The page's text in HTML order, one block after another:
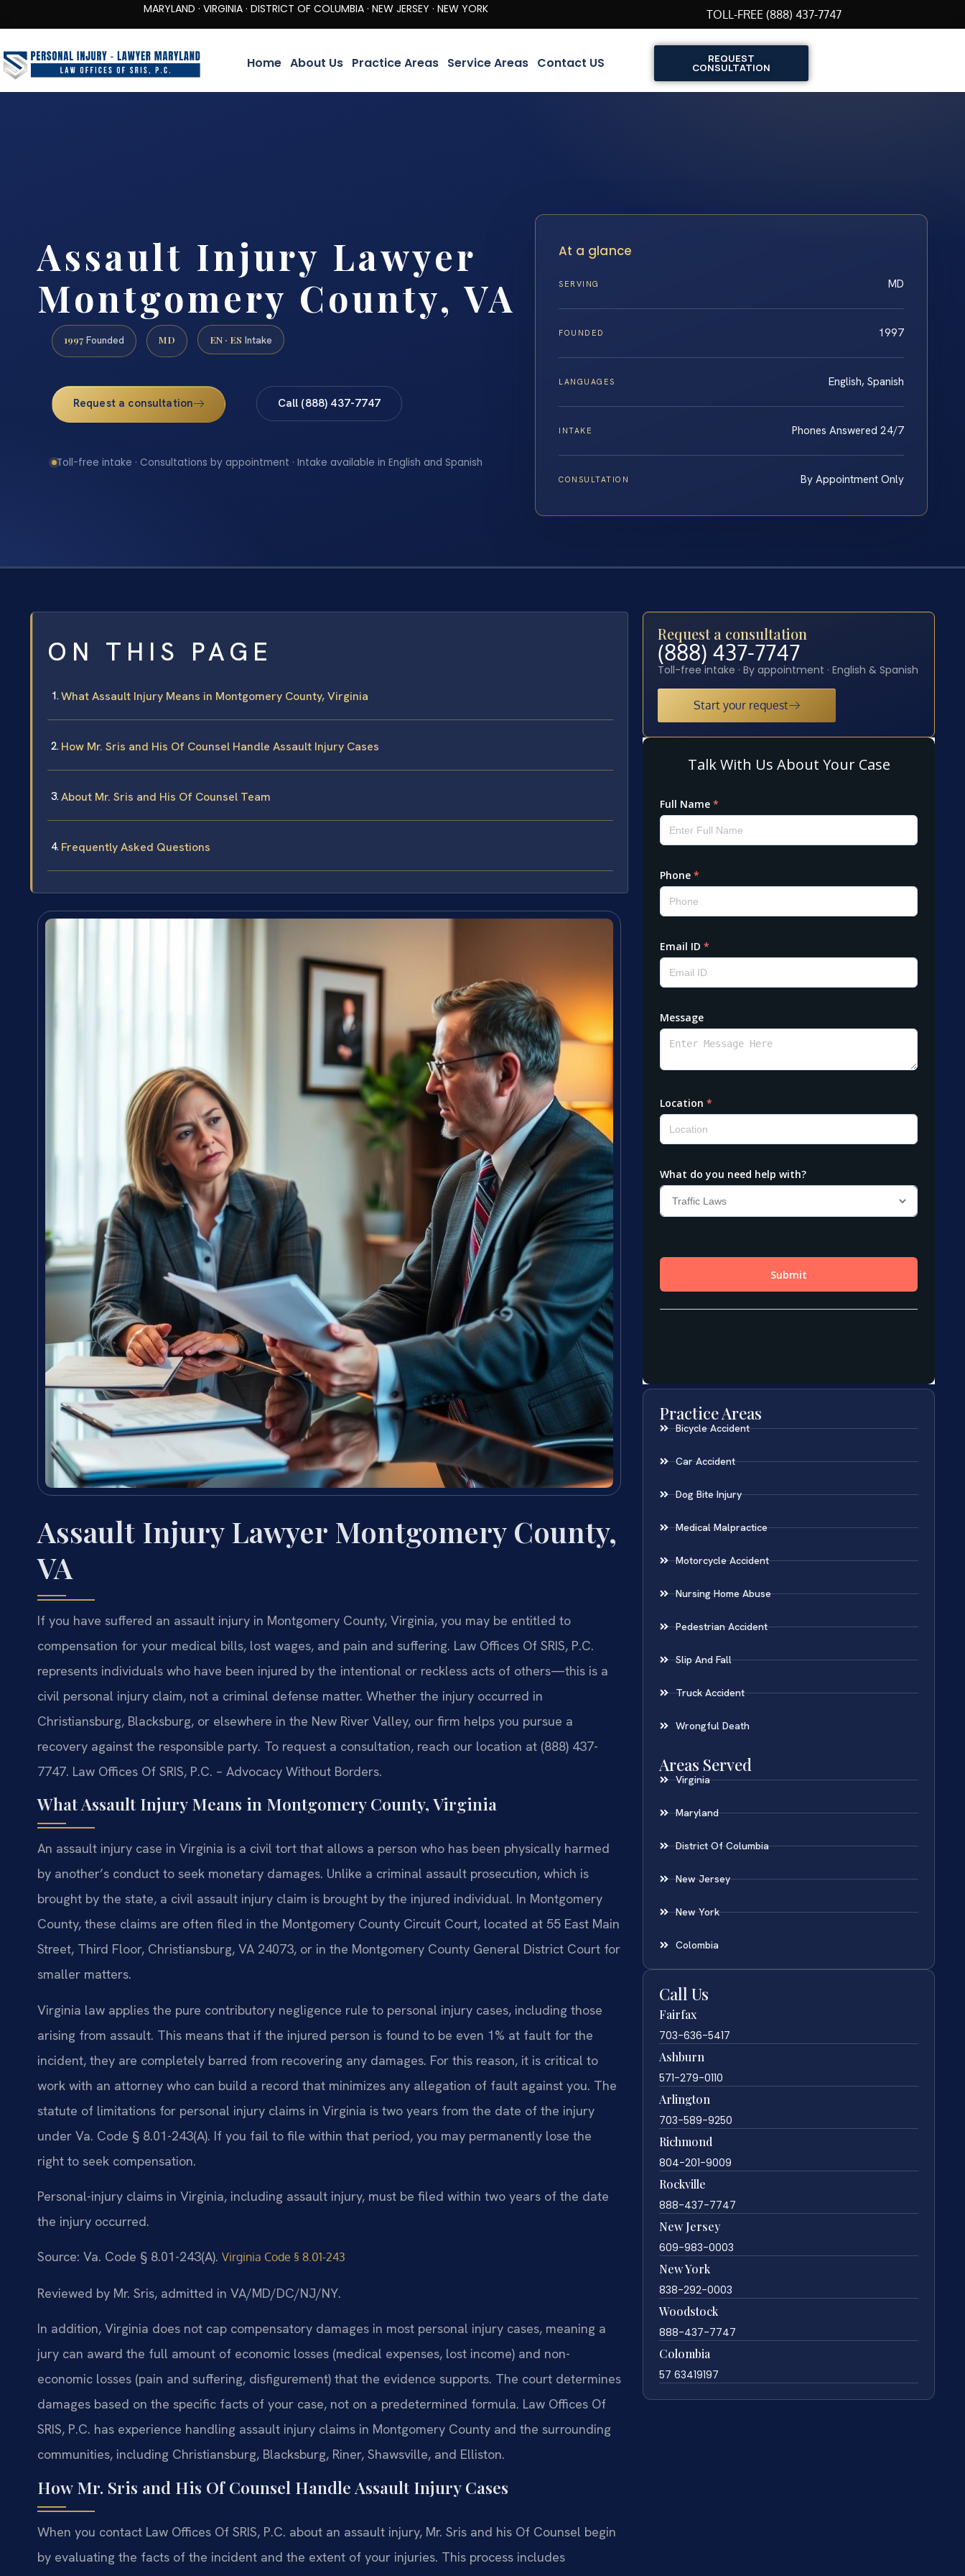
MARYLAND · VIRGINIA · DISTRICT OF COLUMBIA · NEW JERSEY · NEW YORK TOLL-FREE (888) 437-7747
Home About Us Practice Areas Service Areas Contact US REQUEST
CONSULTATION
Assault Injury Lawyer
Montgomery County, VA
1997 Founded MD EN · ES Intake
Request a consultation Call (888) 437-7747
Toll-free intake · Consultations by appointment · Intake available in English and Spanish
At a glance
SERVING MD
FOUNDED 1997
LANGUAGES English, Spanish
INTAKE Phones Answered 24/7
CONSULTATION By Appointment Only
ON THIS PAGE
What Assault Injury Means in Montgomery County, Virginia
How Mr. Sris and His Of Counsel Handle Assault Injury Cases
About Mr. Sris and His Of Counsel Team
Frequently Asked Questions
Assault Injury Lawyer Montgomery County,
VA
If you have suffered an assault injury in Montgomery County, Virginia, you may be entitled to
compensation for your medical bills, lost wages, and pain and suffering. Law Offices Of SRIS, P.C.
represents individuals who have been injured by the intentional or reckless acts of others—this is a
civil personal injury claim, not a criminal defense matter. Whether the injury occurred in
Christiansburg, Blacksburg, or elsewhere in the New River Valley, our firm helps you pursue a
recovery against the responsible party. To request a consultation, reach our location at (888) 437-
7747. Law Offices Of SRIS, P.C. – Advocacy Without Borders.
What Assault Injury Means in Montgomery County, Virginia
An assault injury case in Virginia is a civil tort that allows a person who has been physically harmed
by another’s conduct to seek monetary damages. Unlike a criminal assault prosecution, which is
brought by the state, a civil assault injury claim is brought by the injured individual. In Montgomery
County, these claims are often filed in the Montgomery County Circuit Court, located at 55 East Main
Street, Third Floor, Christiansburg, VA 24073, or in the Montgomery County General District Court for
smaller matters.
Virginia law applies the pure contributory negligence rule to personal injury cases, including those
arising from assault. This means that if the injured person is found to be even 1% at fault for the
incident, they are completely barred from recovering any damages. For this reason, it is critical to
work with an attorney who can build a record that minimizes any allegation of fault against you. The
statute of limitations for personal injury claims in Virginia is two years from the date of the injury
under Va. Code § 8.01-243(A). If you fail to file within that period, you may permanently lose the
right to seek compensation.
Personal-injury claims in Virginia, including assault injury, must be filed within two years of the date
the injury occurred.
Source: Va. Code § 8.01-243(A). Virginia Code § 8.01-243
Reviewed by Mr. Sris, admitted in VA/MD/DC/NJ/NY.
In addition, Virginia does not cap compensatory damages in most personal injury cases, meaning a
jury can award the full amount of economic losses (medical expenses, lost income) and non-
economic losses (pain and suffering, disfigurement) that the evidence supports. The court determines
damages based on the specific facts of your case, not on a predetermined formula. Law Offices Of
SRIS, P.C. has experience handling assault injury claims in Montgomery County and the surrounding
communities, including Christiansburg, Blacksburg, Riner, Shawsville, and Elliston.
How Mr. Sris and His Of Counsel Handle Assault Injury Cases
When you contact Law Offices Of SRIS, P.C. about an assault injury, Mr. Sris and his Of Counsel begin
by evaluating the facts of the incident and the extent of your injuries. This process includes
Request a consultation
(888) 437-7747
Toll-free intake · By appointment · English & Spanish
Start your request
Practice Areas
Bicycle Accident
Car Accident
Dog Bite Injury
Medical Malpractice
Motorcycle Accident
Nursing Home Abuse
Pedestrian Accident
Slip And Fall
Truck Accident
Wrongful Death
Areas Served
Virginia
Maryland
District Of Columbia
New Jersey
New York
Colombia
Call Us
Fairfax
703-636-5417
Ashburn
571-279-0110
Arlington
703-589-9250
Richmond
804-201-9009
Rockville
888-437-7747
New Jersey
609-983-0003
New York
838-292-0003
Woodstock
888-437-7747
Colombia
57 63419197